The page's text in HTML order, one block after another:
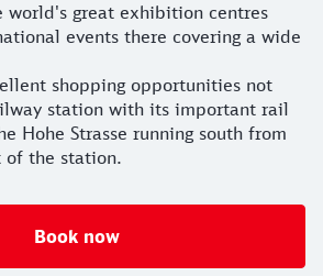
world's great exhibition centres
events there covering a wide
shopping opportunities not
station with its important rail
Hohe Strasse running south from
of the station.
Book now